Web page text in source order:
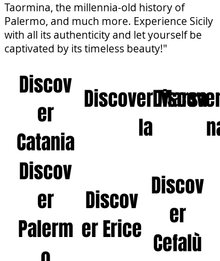
Taormina, the millennia-old history of
Palermo, and much more. Experience Sicily
with all its authenticity and let yourself be
captivated by its timeless beauty!"
Discov
er
Catania
Discover Marsa
la
Discov
er
Palerm
Discov
er Erice
Discov
er
Cefalù